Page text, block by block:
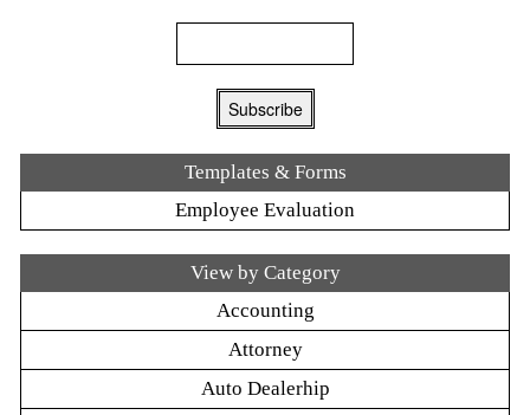
Templates & Forms
Employee Evaluation
View by Category
Accounting
Attorney
Auto Dealerhip